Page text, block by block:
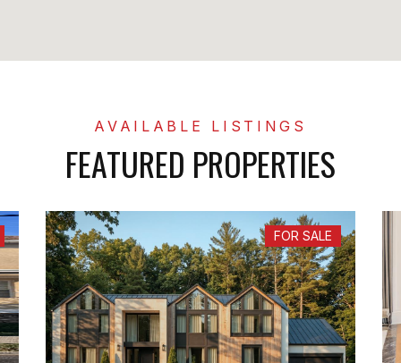
FEATURED PROPERTIES
FOR SALE